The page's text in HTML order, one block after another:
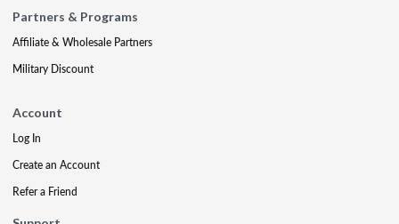
Partners & Programs
Affiliate & Wholesale Partners
Military Discount
Account
Log In
Create an Account
Refer a Friend